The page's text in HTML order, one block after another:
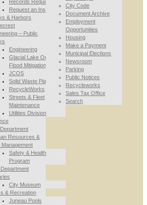
Records Requests
Request an Inspection
& Harbors
– Public
Engineering
Glacial Lake Outburst
Flood Mitigation
JCOS
Solid Waste Planning
RecycleWorks
Streets & Fleet
Maintenance
Utilities Division
Resources &
Management
Safety & Health
Program
City Museum
& Recreation
Juneau Pools
City Code
Document Archive
Employment
Opportunities
Housing
Make a Payment
Municipal Elections
Newsroom
Parking
Public Notices
Recycleworks
Sales Tax Office
Search